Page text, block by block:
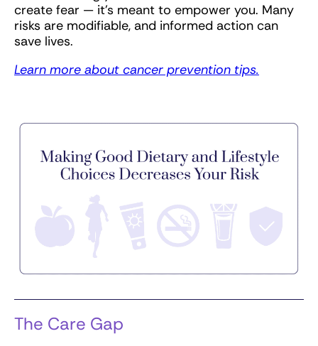
create fear — it’s meant to empower you. Many
risks are modifiable, and informed action can
save lives.
Learn more about cancer prevention tips.
The Care Gap